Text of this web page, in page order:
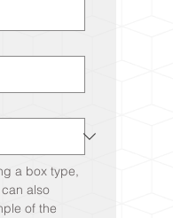
a box type,
also
of the